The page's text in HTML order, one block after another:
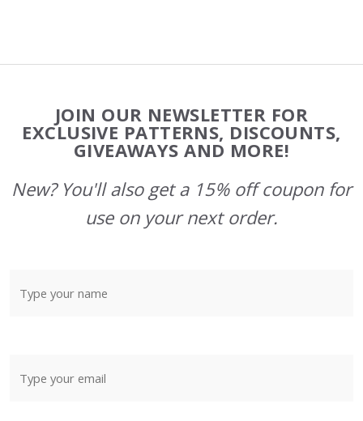
Start
JOIN OUR NEWSLETTER FOR
EXCLUSIVE PATTERNS, DISCOUNTS,
GIVEAWAYS AND MORE!
New? You'll also get a 15% off coupon for
use on your next order.